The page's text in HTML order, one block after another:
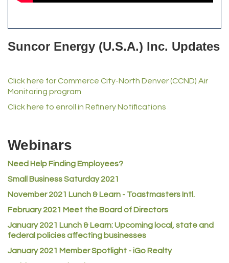
All Purpose Diesel & RV Repair
Lampson International
Rusty's Vape & Smoke Shop
ACE Hardware at Reunion
Certol International
Atlas Copco CMT USA
Suncor Energy (U.S.A.) Inc. Updates
Click here for Commerce City-North Denver (CCND) Air
Monitoring program
Click here to enroll in Refinery Notifications
Webinars
Need Help Finding Employees?
Small Business Saturday 2021
November 2021 Lunch & Learn - Toastmasters Intl.
February 2021 Meet the Board of Directors
January 2021 Lunch & Learn: Upcoming local, state and
federal policies affecting businesses
January 2021 Member Spotlight - iGo Realty